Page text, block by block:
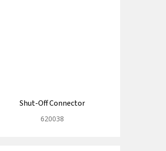
Shut-Off Connector
620038